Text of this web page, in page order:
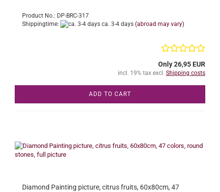
Product No.: DP-BRC-317
Shippingtime:
ca. 3-4 days (abroad may vary)
Only 26,95 EUR
incl. 19% tax excl. Shipping costs
ADD TO CART
Diamond Painting picture, citrus fruits, 60x80cm, 47